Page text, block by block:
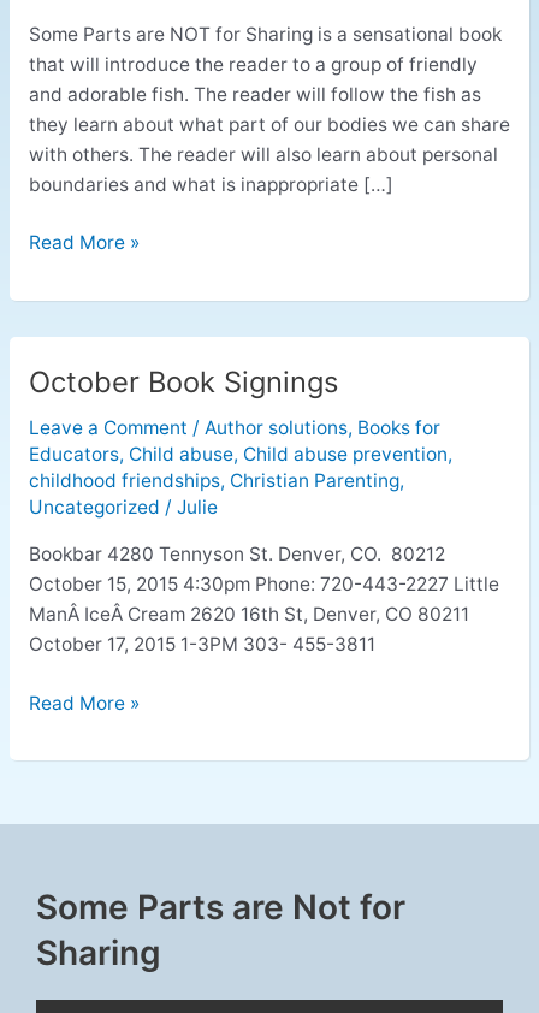
Some Parts are NOT for Sharing is a sensational book
that will introduce the reader to a group of friendly
and adorable fish. The reader will follow the fish as
they learn about what part of our bodies we can share
with others. The reader will also learn about personal
boundaries and what is inappropriate […]
Read More »
October Book Signings
Leave a Comment / Author solutions, Books for
Educators, Child abuse, Child abuse prevention,
childhood friendships, Christian Parenting,
Uncategorized / Julie
Bookbar 4280 Tennyson St. Denver, CO. 80212
October 15, 2015 4:30pm Phone: 720-443-2227 Little
ManÂ IceÂ Cream 2620 16th St, Denver, CO 80211
October 17, 2015 1-3PM 303- 455-3811
October
Signings
Read More »
Some Parts are Not for
Sharing